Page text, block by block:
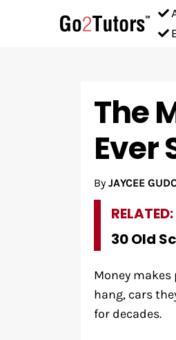
The
Ever
By JAYCEE
RELATED:
30 Old
Money
hang, cars
for decades.